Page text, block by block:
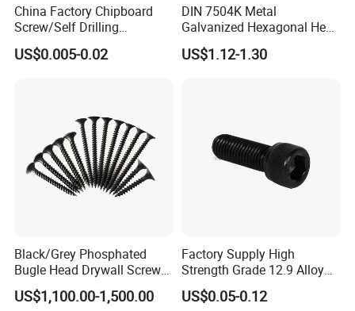
China Factory Chipboard
Screw/Self Drilling
Screw/Roofing Screw/Wood
Screw/Drywall Screw/Anti-
US$0.005-0.02
DIN 7504K Metal
Galvanized Hexagonal Hex
Head Self-Drilling Screw
Teck Roofing Screws with
US$1.12-1.30
Black/Grey Phosphated
Bugle Head Drywall Screw
with Fine Thread
US$1,100.00-1,500.00
Factory Supply High
Strength Grade 12.9 Alloy
Steel Hex Socket Head Cap
Screw DIN912 for
US$0.05-0.12